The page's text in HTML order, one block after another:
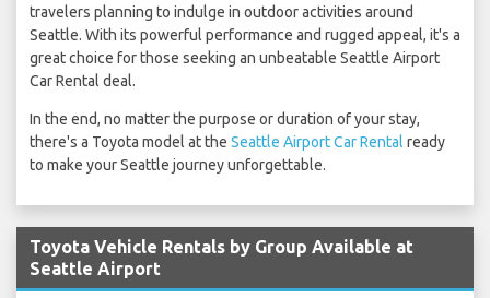
travelers planning to indulge in outdoor activities around
Seattle. With its powerful performance and rugged appeal, it's a
great choice for those seeking an unbeatable Seattle Airport
Car Rental deal.
In the end, no matter the purpose or duration of your stay,
there's a Toyota model at the Seattle Airport Car Rental ready
to make your Seattle journey unforgettable.
Toyota Vehicle Rentals by Group Available at
Seattle Airport